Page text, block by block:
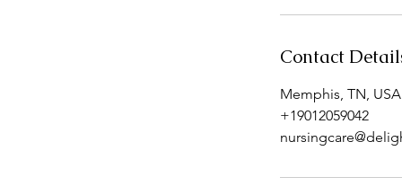
Contact
Memphis, TN, USA
+19012059042